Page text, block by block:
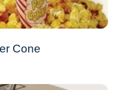
Cone